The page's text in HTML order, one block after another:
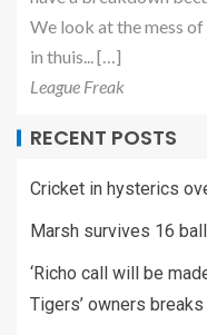
We look at the mess
in thuis... […]
League Freak
RECENT POSTS
Cricket in hysterics
Marsh survives 16
‘Richo call will be
Tigers’ owners